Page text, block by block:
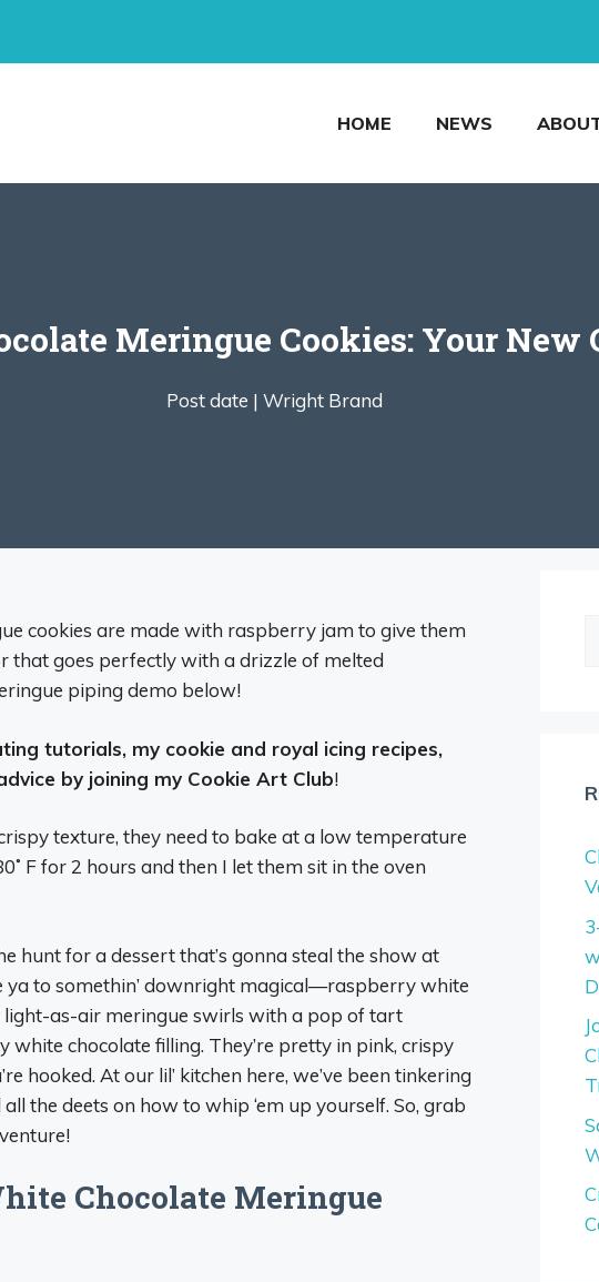
HOME NEWS
Meringue Cookies: Your New
Post date | Wright Brand
cookies are made with raspberry jam to give them
that goes perfectly with a drizzle of melted
piping demo below!
tutorials, my cookie and royal icing recipes,
by joining my Cookie Art Club!
texture, they need to bake at a low temperature
F for 2 hours and then I let them sit in the oven
hunt for a dessert that’s gonna steal the show at
ya to somethin’ downright magical—raspberry white
light-as-air meringue swirls with a pop of tart
white chocolate filling. They’re pretty in pink, crispy
hooked. At our lil’ kitchen here, we’ve been tinkering
the deets on how to whip ‘em up yourself. So, grab
Chocolate Meringue